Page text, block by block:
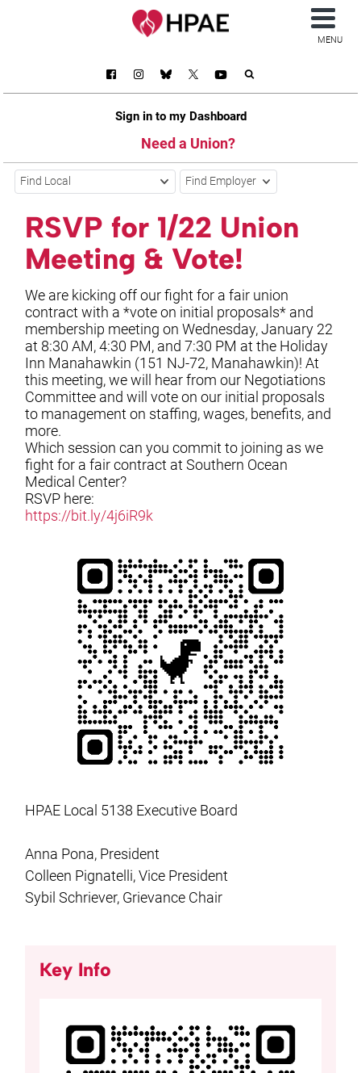
Sign in to my Dashboard
Need a Union?
MENU
Find Local Find Employer
RSVP for 1/22 Union
Meeting & Vote!
We are kicking off our fight for a fair union
contract with a *vote on initial proposals* and
membership meeting on Wednesday, January 22
at 8:30 AM, 4:30 PM, and 7:30 PM at the Holiday
Inn Manahawkin (151 NJ-72, Manahawkin)! At
this meeting, we will hear from our Negotiations
Committee and will vote on our initial proposals
to management on staffing, wages, benefits, and
more.
Which session can you commit to joining as we
fight for a fair contract at Southern Ocean
Medical Center?
RSVP here:
https://bit.ly/4j6iR9k
HPAE Local 5138 Executive Board
Anna Pona, President
Colleen Pignatelli, Vice President
Sybil Schriever, Grievance Chair
Key Info